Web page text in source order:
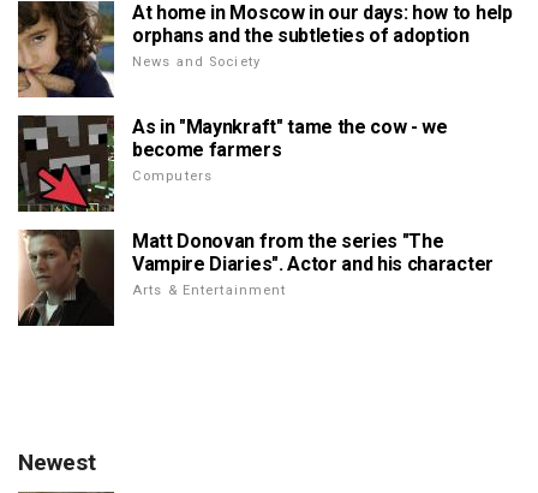
At home in Moscow in our days: how to help
orphans and the subtleties of adoption
News and Society
As in "Maynkraft" tame the cow - we
become farmers
Computers
Matt Donovan from the series "The
Vampire Diaries". Actor and his character
Arts & Entertainment
Newest